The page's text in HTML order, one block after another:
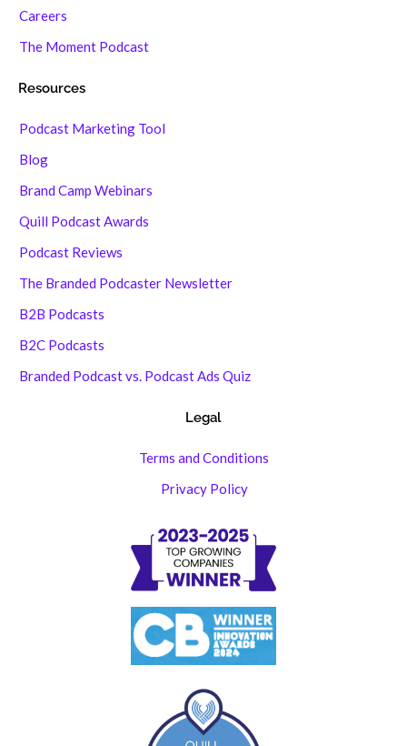
Careers
The Moment Podcast
Resources
Podcast Marketing Tool
Blog
Brand Camp Webinars
Quill Podcast Awards
Podcast Reviews
The Branded Podcaster Newsletter
B2B Podcasts
B2C Podcasts
Branded Podcast vs. Podcast Ads Quiz
Legal
Terms and Conditions
Privacy Policy